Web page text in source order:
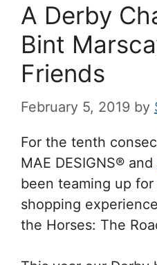
A Derby
Bint
Friends
February 5, 2019 by
For the tenth
MAE DESIGNS® and
been teaming up
shopping
the Horses: The